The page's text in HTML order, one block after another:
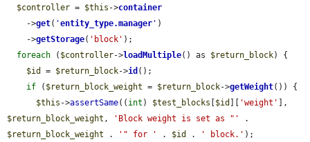
$controller = $this ->container
    ->
get( 'entity_type.manager ' )
    ->
getStorage( 'block' );
foreach ( $controller->loadMultiple() as $return_block) {
$id
= $return_block->id ();
if ( $return_block_weight = $return_block->getWeight()) {
$this ->assertSame(( int ) $test_blocks $id 'weight'
$return_block_weight , 'Block weight is set as "'
$return_block_weight . '" for ' . $id . ' block.' );